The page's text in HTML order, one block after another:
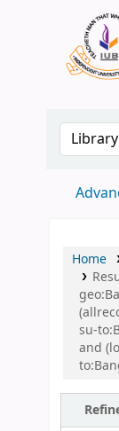
Home
su-
and